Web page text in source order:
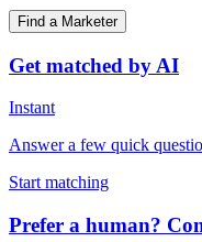
Find a Marketer
Get matched by AI
Instant
Answer a few quick
Start matching
Prefer a human?